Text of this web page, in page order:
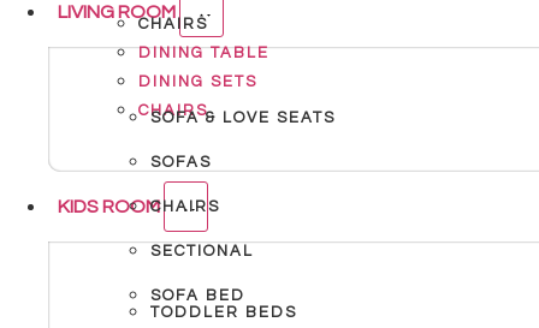
CHAIRS
DINING TABLE
DINING SETS
CHAIRS
LIVING ROOM
SOFA & LOVE SEATS
SOFAS
CHAIRS
SECTIONAL
SOFA BED
KIDS ROOM
TODDLER BEDS